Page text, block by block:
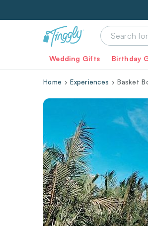
Wedding Gifts Birthday
Home Experiences Basket